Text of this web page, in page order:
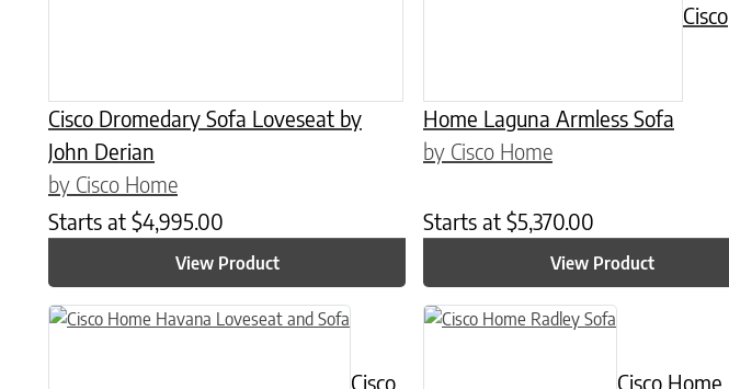
Cisco Dromedary Sofa Loveseat by
John Derian
by Cisco Home
Starts at $4,995.00
View Product
Cisco
Home Laguna Armless Sofa
by Cisco Home
Starts at $5,370.00
View Product
Cisco Cisco Home